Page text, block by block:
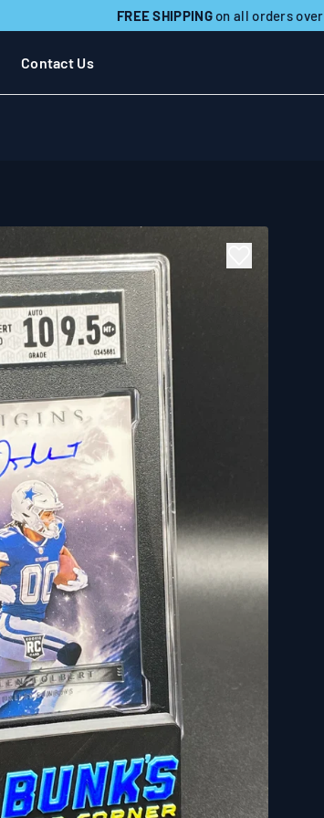
FREE SHIPPINGon all orders over
Contact Us